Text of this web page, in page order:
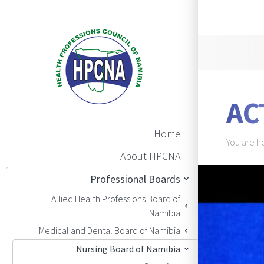
Home
About HPCNA
Professional Boards
Allied Health Professions Board of
Namibia
Medical and Dental Board of Namibia
Nursing Board of Namibia
You are